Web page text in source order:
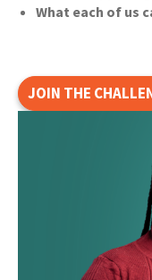
What each of us
JOIN THE